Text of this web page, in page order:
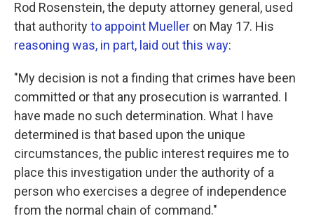
Rod Rosenstein, the deputy attorney general, used
that authorityto appoint Mueller on May 17. His
reasoning was, in part, laid out this way:
"My decision is not a finding that crimes have been
committed or that any prosecution is warranted. I
have made no such determination. What I have
determined is that based upon the unique
circumstances, the public interest requires me to
place this investigation under the authority of a
person who exercises a degree of independence
from the normal chain of command."